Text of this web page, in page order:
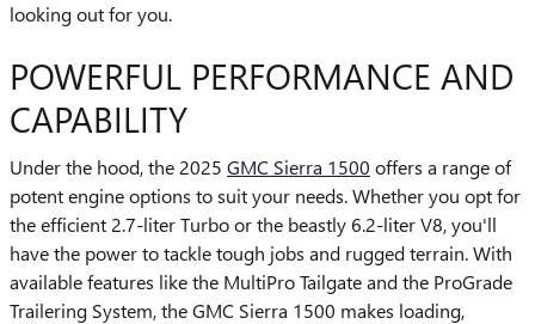
looking out for you.
POWERFUL PERFORMANCE AND
CAPABILITY
Under the hood, the 2025 GMC Sierra 1500 offers a range of
potent engine options to suit your needs. Whether you opt for
the efficient 2.7-liter Turbo or the beastly 6.2-liter V8, you'll
have the power to tackle tough jobs and rugged terrain. With
available features like the MultiPro Tailgate and the ProGrade
Trailering System, the GMC Sierra 1500 makes loading,